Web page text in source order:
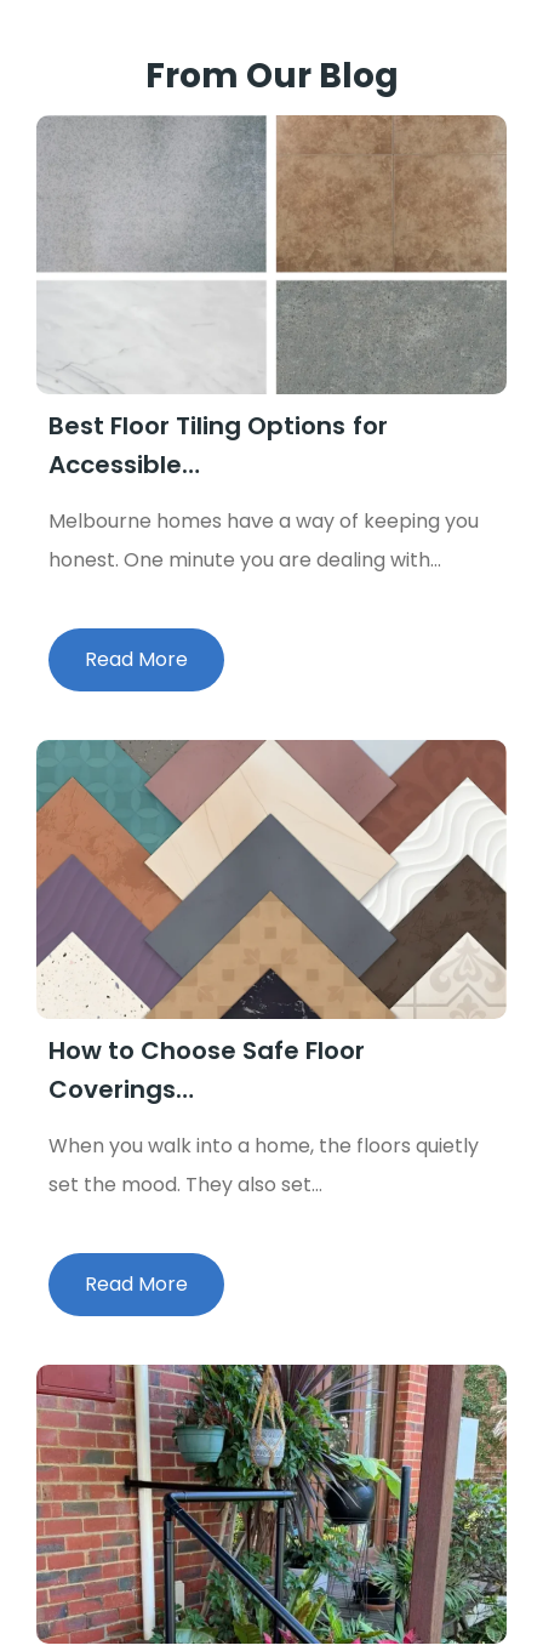
From Our Blog
Best Floor Tiling Options for
Accessible…
Melbourne homes have a way of keeping you
honest. One minute you are dealing with…
Read More
How to Choose Safe Floor
Coverings…
When you walk into a home, the floors quietly
set the mood. They also set…
Read More